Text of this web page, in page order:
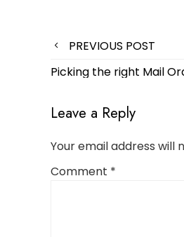
Post
navigation
PREVIOUS POST
Picking the right Mail
Leave a Reply
Your email address will
Comment *